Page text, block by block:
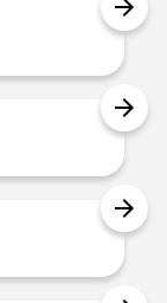
arrow_forward
arrow_forward
arrow_forward